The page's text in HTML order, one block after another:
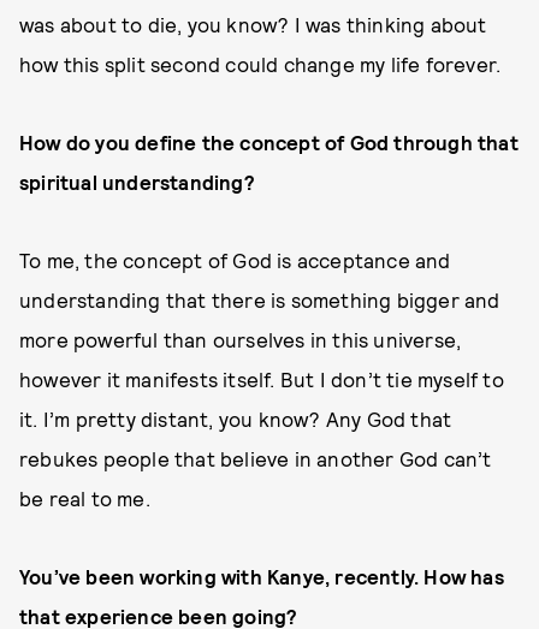
was about to die, you know? I was thinking about
how this split second could change my life forever.
How do you define the concept of God through that
spiritual understanding?
To me, the concept of God is acceptance and
understanding that there is something bigger and
more powerful than ourselves in this universe,
however it manifests itself. But I don’t tie myself to
it. I’m pretty distant, you know? Any God that
rebukes people that believe in another God can’t
be real to me.
You’ve been working with Kanye, recently. How has
that experience been going?